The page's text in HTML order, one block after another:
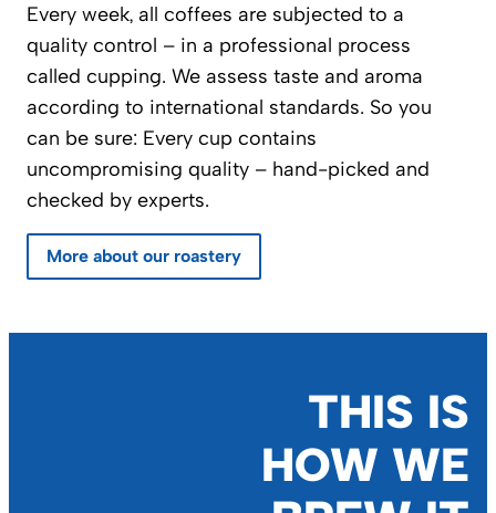
Every week, all coffees are subjected to a
quality control – in a professional process
called cupping. We assess taste and aroma
according to international standards. So you
can be sure: Every cup contains
uncompromising quality – hand-picked and
checked by experts.
More about our roastery
THIS IS
HOW WE